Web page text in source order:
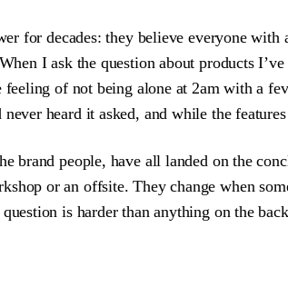
for decades: they believe everyone
I ask the question about products
of not being alone at 2am with a
heard it asked, and while the
brand people, have all landed on the
or an offsite. They change when
is harder than anything on the